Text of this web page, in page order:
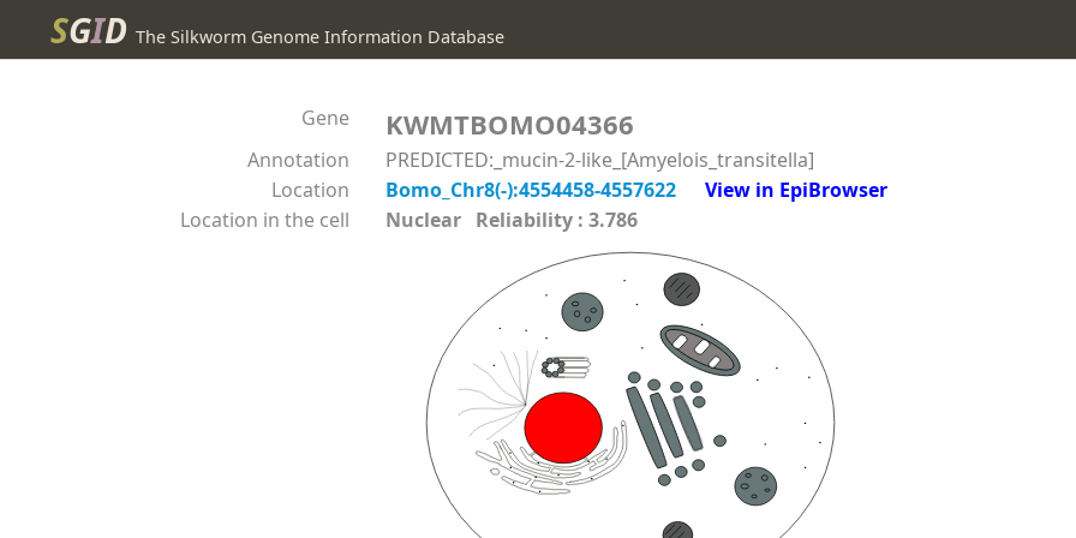
SGID The Silkworm Genome Information Database
Gene KWMTBOMO04366
Annotation
PREDICTED:_mucin-2-like_[Amyelois_transitella]
Location
Bomo_Chr8(-):4554458-4557622
View in EpiBrowser
Location in the cell
Nuclear Reliability : 3.786